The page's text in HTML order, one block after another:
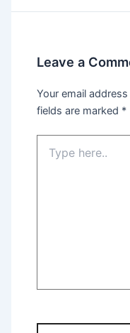
Leave a
Your email
fields are marked *
here..